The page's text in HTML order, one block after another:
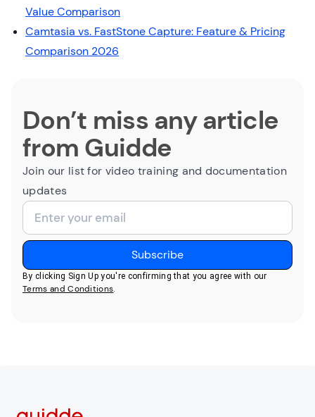
Value Comparison
Camtasia vs. FastStone Capture: Feature & Pricing
Comparison 2026
Don’t miss any article
from Guidde
Join our list for video training and documentation
updates
By clicking Sign Up you're confirming that you agree with our
Terms and Conditions.